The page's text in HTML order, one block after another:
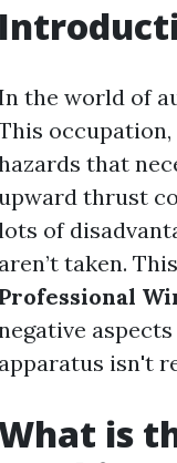
the world of
that
thrust
of
aren’t taken.
apparatus isn't
is